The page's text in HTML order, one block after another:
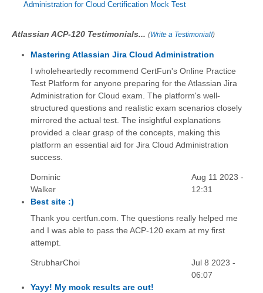
Administration for Cloud Certification Mock Test
Atlassian ACP-120 Testimonials... (Write a Testimonial!)
Mastering Atlassian Jira Cloud Administration
I wholeheartedly recommend CertFun's Online Practice
Test Platform for anyone preparing for the Atlassian Jira
Administration for Cloud exam. The platform's well-
structured questions and realistic exam scenarios closely
mirrored the actual test. The insightful explanations
provided a clear grasp of the concepts, making this
platform an essential aid for Jira Cloud Administration
success.
Dominic
Walker
Aug 11 2023 -
12:31
Best site :)
Thank you certfun.com. The questions really helped me
and I was able to pass the ACP-120 exam at my first
attempt.
StrubharChoi
Jul 8 2023 -
06:07
Yayy! My mock results are out!